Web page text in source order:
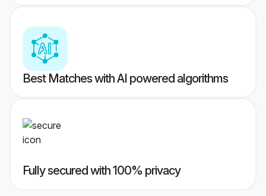
Best Matches with AI powered algorithms
Fully secured with 100% privacy